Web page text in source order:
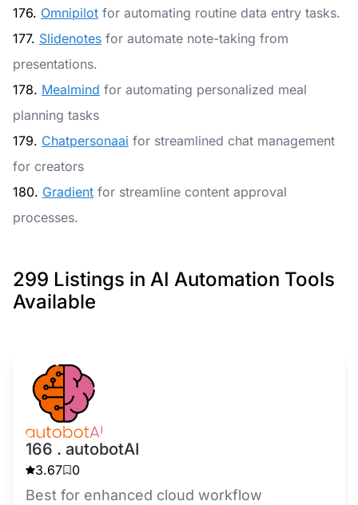
176. Omnipilot for automating routine data entry tasks.
177. Slidenotes for automate note-taking from
presentations.
178. Mealmind for automating personalized meal
planning tasks
179. Chatpersonaai for streamlined chat management
for creators
180. Gradient for streamline content approval
processes.
299 Listings in AI Automation Tools
Available
166 . autobotAI
3.67 0
Best for enhanced cloud workflow